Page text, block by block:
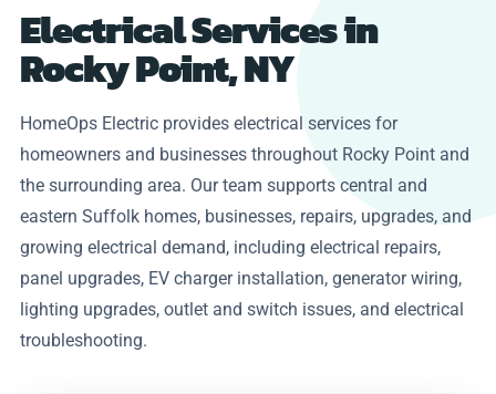
Electrical Services in
Rocky Point, NY
HomeOps Electric provides electrical services for
homeowners and businesses throughout Rocky Point and
the surrounding area. Our team supports central and
eastern Suffolk homes, businesses, repairs, upgrades, and
growing electrical demand, including electrical repairs,
panel upgrades, EV charger installation, generator wiring,
lighting upgrades, outlet and switch issues, and electrical
troubleshooting.